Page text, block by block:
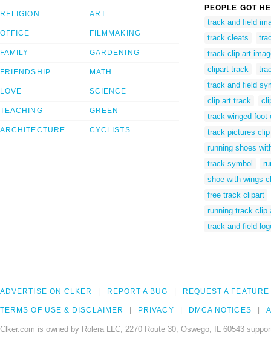
RELIGION
OFFICE
FAMILY
FRIENDSHIP
LOVE
TEACHING
ARCHITECTURE
ART
FILMMAKING
GARDENING
MATH
SCIENCE
GREEN
CYCLISTS
PEOPLE GOT
track and field
track cleats
track clip art
clipart track
track and field
clip art track
track winged foot
track pictures
running shoes
track symbol
shoe with wings
free track clipart
running track clip
track and field
ADVERTISE ON CLKER REPORT A BUG REQUEST A FEATURE
TERMS OF USE & DISCLAIMER PRIVACY DMCA NOTICES
Clker.com is owned by Rolera LLC, 2270 Route 30, Oswego, IL 60543